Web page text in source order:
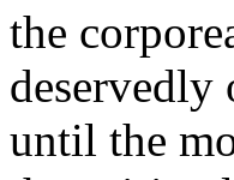
the
deservedly
until the